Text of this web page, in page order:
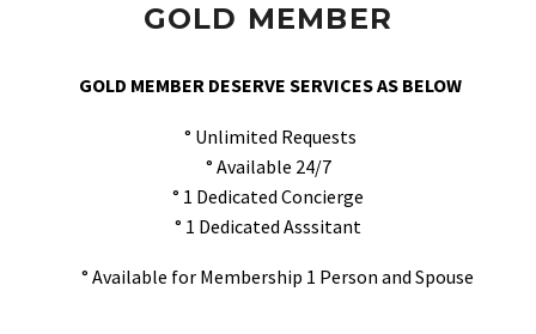
GOLD MEMBER
GOLD MEMBER DESERVE SERVICES AS BELOW
° Unlimited Requests
° Available 24/7
° 1 Dedicated Concierge
° 1 Dedicated Asssitant
° Available for Membership 1 Person and Spouse